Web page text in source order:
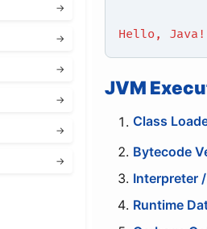
→
→
→
→
→
→
Hello, Java!
JVM
Class
Bytecode
Interpreter
Runtime